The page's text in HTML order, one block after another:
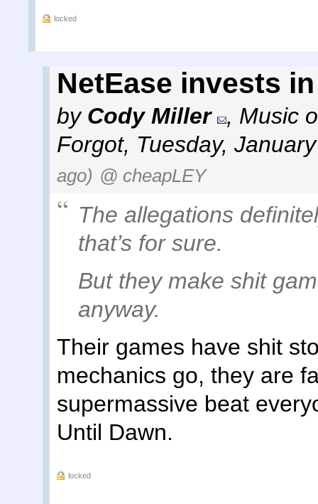
locked
NetEase invests
by Cody Miller , Music
Forgot, Tuesday,
ago) @ cheapLEY
The allegations
that’s for sure.
But they make shit
anyway.
Their games have shit
mechanics go, they are
supermassive beat
Until Dawn.
locked